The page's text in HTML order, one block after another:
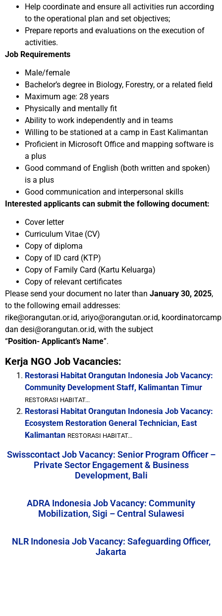
Help coordinate and ensure all activities run according
to the operational plan and set objectives;
Prepare reports and evaluations on the execution of
activities.
Job Requirements
Male/female
Bachelor’s degree in Biology, Forestry, or a related field
Maximum age: 28 years
Physically and mentally fit
Ability to work independently and in teams
Willing to be stationed at a camp in East Kalimantan
Proficient in Microsoft Office and mapping software is
a plus
Good command of English (both written and spoken)
is a plus
Good communication and interpersonal skills
Interested applicants can submit the following document:
Cover letter
Curriculum Vitae (CV)
Copy of diploma
Copy of ID card (KTP)
Copy of Family Card (Kartu Keluarga)
Copy of relevant certificates
Please send your document no later than January 30, 2025,
to the following email addresses:
rike@orangutan.or.id, ariyo@orangutan.or.id,
dan desi@orangutan.or.id, with the subject
“Position- Applicant’s Name”.
Kerja NGO Job Vacancies:
Restorasi Habitat Orangutan Indonesia Job Vacancy:
Community Development Staff, Kalimantan Timur
RESTORASI HABITAT...
Restorasi Habitat Orangutan Indonesia Job Vacancy:
Ecosystem Restoration General Technician, East
Kalimantan RESTORASI HABITAT...
Swisscontact Job Vacancy: Senior Program Officer –
Private Sector Engagement & Business
Development, Bali
ADRA Indonesia Job Vacancy: Community
Mobilization, Sigi – Central Sulawesi
NLR Indonesia Job Vacancy: Safeguarding Officer,
Jakarta